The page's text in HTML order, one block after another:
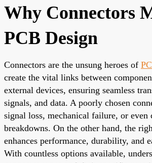
Why Connectors
PCB Design
Connectors are the unsung heroes of
create the vital links between
external devices, ensuring seamless
signals, and data. A poorly chosen
signal loss, mechanical failure, or even
breakdowns. On the other hand, the
enhances performance, durability, and
With countless options available,